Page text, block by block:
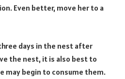
Even better, move her to a
days in the nest after
the nest, it is also best to
may begin to consume them.